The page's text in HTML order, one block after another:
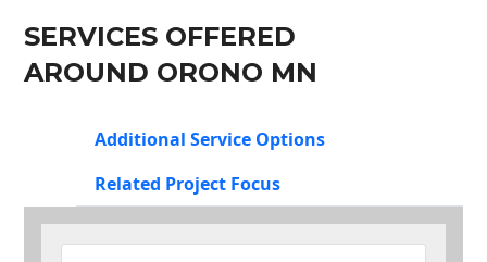
SERVICES OFFERED
AROUND ORONO MN
Additional Service Options
Related Project Focus